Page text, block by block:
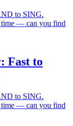
to SING.
time — can you find
Fast to
to SING.
time — can you find